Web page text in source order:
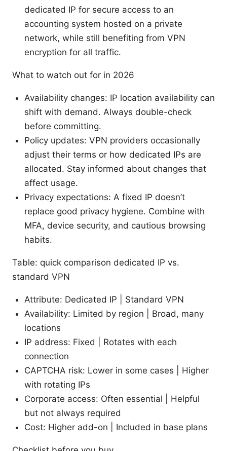
dedicated IP for secure access to an
accounting system hosted on a private
network, while still benefiting from VPN
encryption for all traffic.
What to watch out for in 2026
Availability changes: IP location availability can
shift with demand. Always double-check
before committing.
Policy updates: VPN providers occasionally
adjust their terms or how dedicated IPs are
allocated. Stay informed about changes that
affect usage.
Privacy expectations: A fixed IP doesn’t
replace good privacy hygiene. Combine with
MFA, device security, and cautious browsing
habits.
Table: quick comparison dedicated IP vs.
standard VPN
Attribute: Dedicated IP | Standard VPN
Availability: Limited by region | Broad, many
locations
IP address: Fixed | Rotates with each
connection
CAPTCHA risk: Lower in some cases | Higher
with rotating IPs
Corporate access: Often essential | Helpful
but not always required
Cost: Higher add-on | Included in base plans